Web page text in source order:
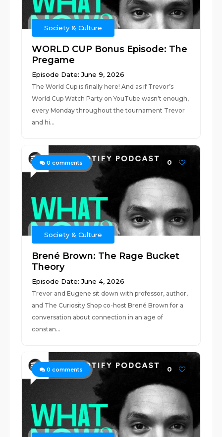
Society & Culture
WORLD CUP Bonus Episode: The
Pregame
Episode Date: June 9, 2026
The World Cup is finally here! And as if Trevor’s
World Cup Watch Party on YouTube wasn’t enough,
every Monday throughout the tournament Trevor
and hi...
0 comments 0
Society & Culture
Brené Brown: The Rage Bucket
Theory
Episode Date: June 4, 2026
Trevor and Eugene sit down with professor, author,
and The Curiosity Shop co-host Brené Brown for a
conversation about connection in an age of
constan...
0 comments 0